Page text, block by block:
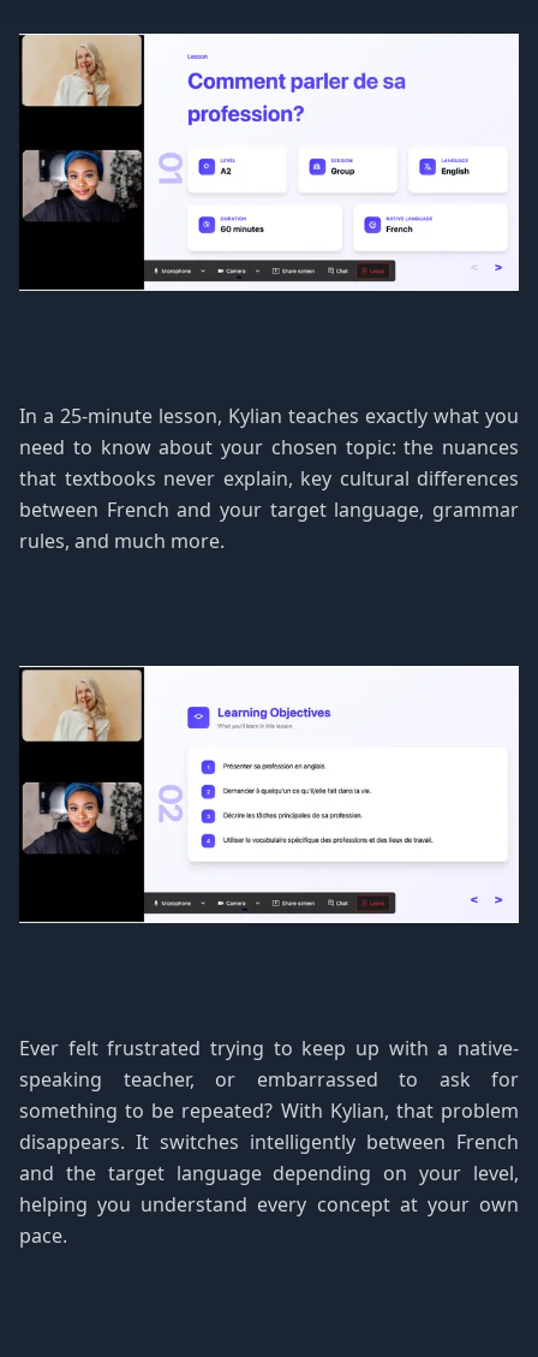
In a 25-minute lesson, Kylian teaches exactly what you
need to know about your chosen topic: the nuances
that textbooks never explain, key cultural differences
between French and your target language, grammar
rules, and much more.
Ever felt frustrated trying to keep up with a native-
speaking teacher, or embarrassed to ask for
something to be repeated? With Kylian, that problem
disappears. It switches intelligently between French
and the target language depending on your level,
helping you understand every concept at your own
pace.